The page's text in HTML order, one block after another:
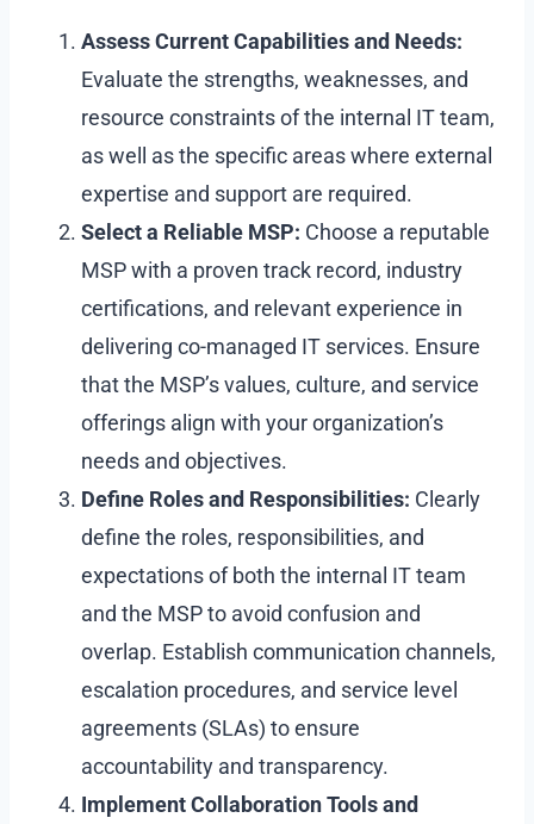
Assess Current Capabilities and Needs:
Evaluate the strengths, weaknesses, and
resource constraints of the internal IT team,
as well as the specific areas where external
expertise and support are required.
Select a Reliable MSP: Choose a reputable
MSP with a proven track record, industry
certifications, and relevant experience in
delivering co-managed IT services. Ensure
that the MSP’s values, culture, and service
offerings align with your organization’s
needs and objectives.
Define Roles and Responsibilities: Clearly
define the roles, responsibilities, and
expectations of both the internal IT team
and the MSP to avoid confusion and
overlap. Establish communication channels,
escalation procedures, and service level
agreements (SLAs) to ensure
accountability and transparency.
Implement Collaboration Tools and